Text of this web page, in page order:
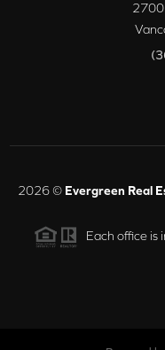
2700
2026© Evergreen Real
Each office is